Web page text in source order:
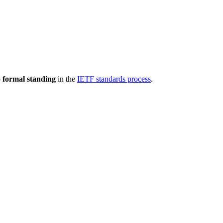
formal standing in the IETF standards process.